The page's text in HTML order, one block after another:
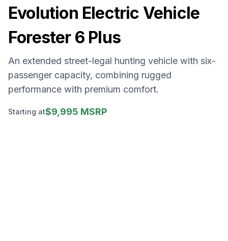
Evolution Electric Vehicle
Forester 6 Plus
An extended street-legal hunting vehicle with six-
passenger capacity, combining rugged
performance with premium comfort.
Starting at$9,995 MSRP